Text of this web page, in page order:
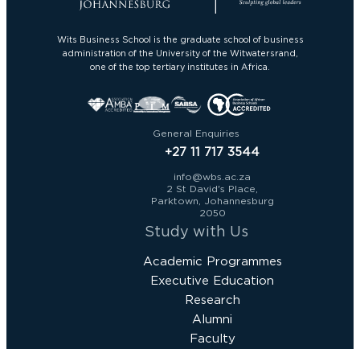
Wits Business School is the graduate school of business
administration of the University of the Witwatersrand,
one of the top tertiary institutes in Africa.
Study with Us
Academic Programmes
Executive Education
Research
Alumni
Faculty
General Enquiries
+27 11 717 3544
info@wbs.ac.za
2 St David's Place,
Parktown, Johannesburg
2050